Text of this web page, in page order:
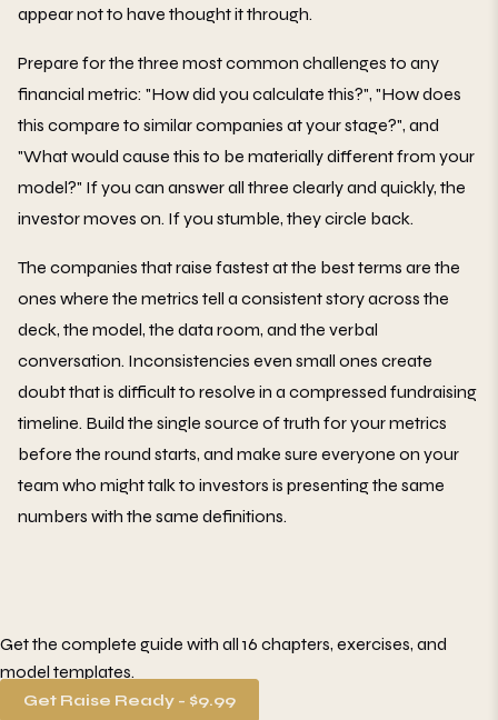
appear not to have thought it through.
Prepare for the three most common challenges to any
financial metric: "How did you calculate this?", "How does
this compare to similar companies at your stage?", and
"What would cause this to be materially different from your
model?" If you can answer all three clearly and quickly, the
investor moves on. If you stumble, they circle back.
The companies that raise fastest at the best terms are the
ones where the metrics tell a consistent story across the
deck, the model, the data room, and the verbal
conversation. Inconsistencies even small ones create
doubt that is difficult to resolve in a compressed fundraising
timeline. Build the single source of truth for your metrics
before the round starts, and make sure everyone on your
team who might talk to investors is presenting the same
numbers with the same definitions.
Get the complete guide with all 16 chapters, exercises, and
model templates.
Get Raise Ready - $9.99